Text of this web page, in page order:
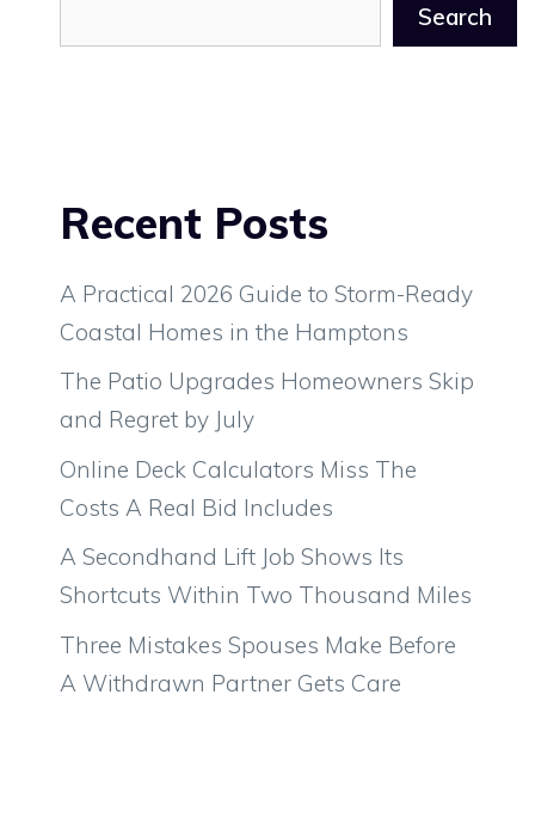
Search
Recent Posts
A Practical 2026 Guide to Storm-Ready
Coastal Homes in the Hamptons
The Patio Upgrades Homeowners Skip
and Regret by July
Online Deck Calculators Miss The
Costs A Real Bid Includes
A Secondhand Lift Job Shows Its
Shortcuts Within Two Thousand Miles
Three Mistakes Spouses Make Before
A Withdrawn Partner Gets Care